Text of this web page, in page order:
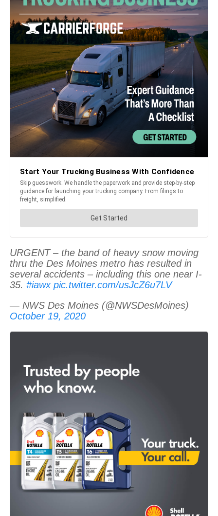
URGENT – the band of heavy snow moving
thru the Des Moines metro has resulted in
several accidents – including this one near I-
35. #iawx pic.twitter.com/usJcZ6u7LV
— NWS Des Moines (@NWSDesMoines)
October 19, 2020